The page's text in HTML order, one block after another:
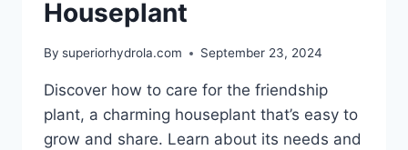
Houseplant
By superiorhydrola.com September 23, 2024
Discover how to care for the friendship
plant, a charming houseplant that’s easy to
grow and share. Learn about its needs and